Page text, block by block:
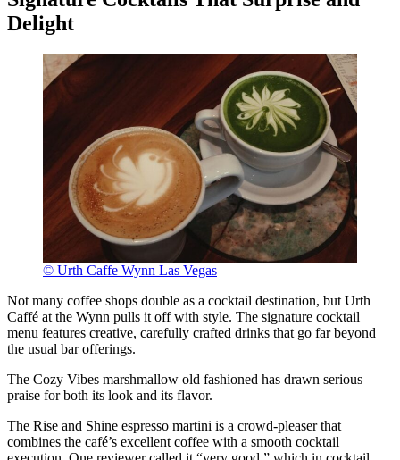
Delight
© Urth Caffe Wynn Las Vegas
Not many coffee shops double as a cocktail destination, but Urth
Caffé at the Wynn pulls it off with style. The signature cocktail
menu features creative, carefully crafted drinks that go far beyond
the usual bar offerings.
The Cozy Vibes marshmallow old fashioned has drawn serious
praise for both its look and its flavor.
The Rise and Shine espresso martini is a crowd-pleaser that
combines the café’s excellent coffee with a smooth cocktail